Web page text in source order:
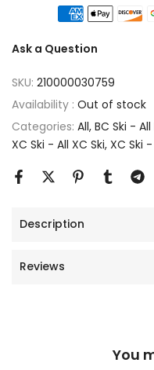
Ask a Question
SKU: 210000030759
Availability : Out of stock
Categories: All BC Ski - All
XC Ski - All XC Ski XC Ski
Description
Reviews
You